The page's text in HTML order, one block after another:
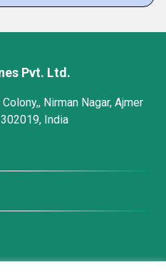
Pvt. Ltd.
Nirman Nagar, Ajmer
302019, India